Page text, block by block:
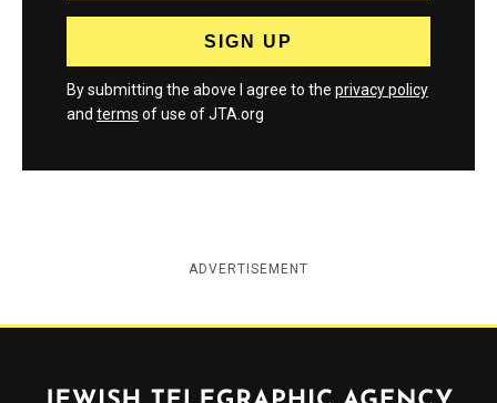
By submitting the above I agree to the privacy policy
and terms of use of JTA.org
ADVERTISEMENT
Jewish Telegraphic Agency